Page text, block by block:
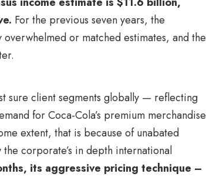
For the previous seven years, the
or matched estimates, and the
sure client segments globally — reflecting
for Coca-Cola’s premium merchandise
extent, that is because of unabated
corporate’s in depth international
its aggressive pricing technique –